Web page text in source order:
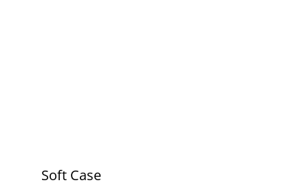
Soft Case